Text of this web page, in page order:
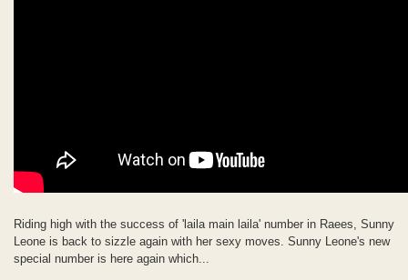
Riding high with the success of 'laila main laila' number in Raees, Sunny
Leone is back to sizzle again with her sexy moves. Sunny Leone's new
special number is here again which...